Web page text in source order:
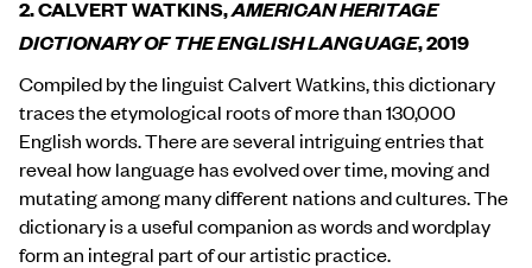
2. CALVERT WATKINS,AMERICAN HERITAGE
DICTIONARY OF THE ENGLISH LANGUAGE, 2019
Compiled by the linguist Calvert Watkins, this dictionary
traces the etymological roots of more than 130,000
English words. There are several intriguing entries that
reveal how language has evolved over time, moving and
mutating among many different nations and cultures. The
dictionary is a useful companion as words and wordplay
form an integral part of our artistic practice.